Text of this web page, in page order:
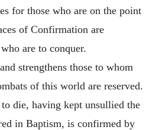
for those who are on the point
of Confirmation are
are to conquer.
strengthens those to whom
of this world are reserved.
die, having kept unsullied the
in Baptism, is confirmed by